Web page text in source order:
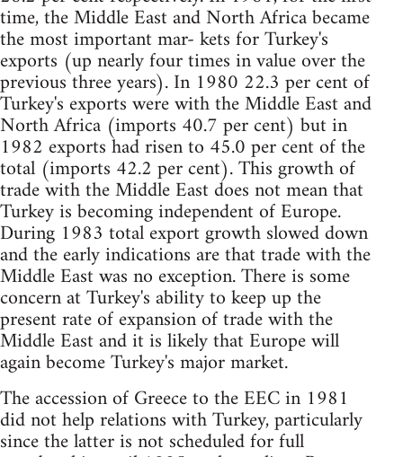
time, the Middle East and North Africa became
the most important mar- kets for Turkey's
exports (up nearly four times in value over the
previous three years). In 1980 22.3 per cent of
Turkey's exports were with the Middle East and
North Africa (imports 40.7 per cent) but in
1982 exports had risen to 45.0 per cent of the
total (imports 42.2 per cent). This growth of
trade with the Middle East does not mean that
Turkey is becoming independent of Europe.
During 1983 total export growth slowed down
and the early indications are that trade with the
Middle East was no exception. There is some
concern at Turkey's ability to keep up the
present rate of expansion of trade with the
Middle East and it is likely that Europe will
again become Turkey's major market.
The accession of Greece to the EEC in 1981
did not help relations with Turkey, particularly
since the latter is not scheduled for full